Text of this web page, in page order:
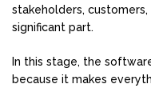
stakeholders,
significant part.
In this stage, the
because it makes